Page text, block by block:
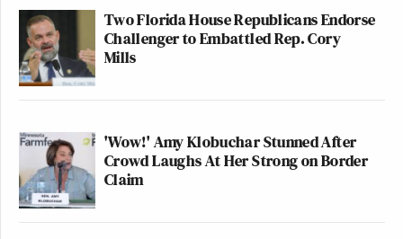
Two Florida House Republicans Endorse
Challenger to Embattled Rep. Cory
Mills
'Wow!' Amy Klobuchar Stunned After
Crowd Laughs At Her Strong on Border
Claim